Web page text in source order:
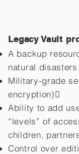
Legacy Vault
A backup
natural disasters
Military-grade
encryption)
Ability to add
“levels” of
children,
Control over